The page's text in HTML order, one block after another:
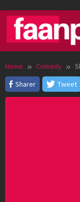
content
Home Comedy
Sharer
Tweet